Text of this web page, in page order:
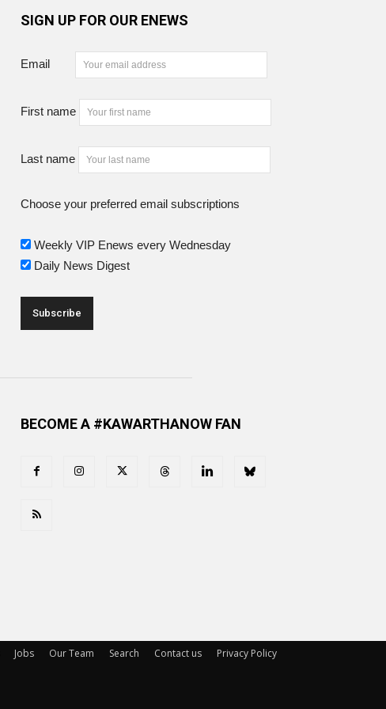
SIGN UP FOR OUR ENEWS
Email
First name
Last name
Choose your preferred email subscriptions
Weekly VIP Enews every Wednesday
Daily News Digest
BECOME A #KAWARTHANOW FAN
Jobs Our Team Search Contact us Privacy Policy